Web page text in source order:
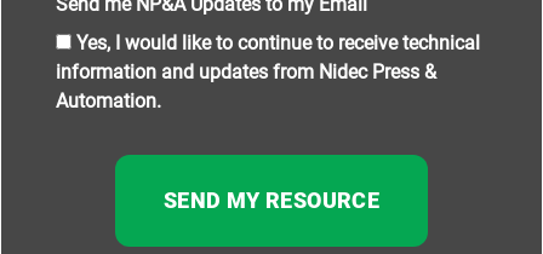
Yes, I would like to continue to receive technical
information and updates from Nidec Press &
Automation.